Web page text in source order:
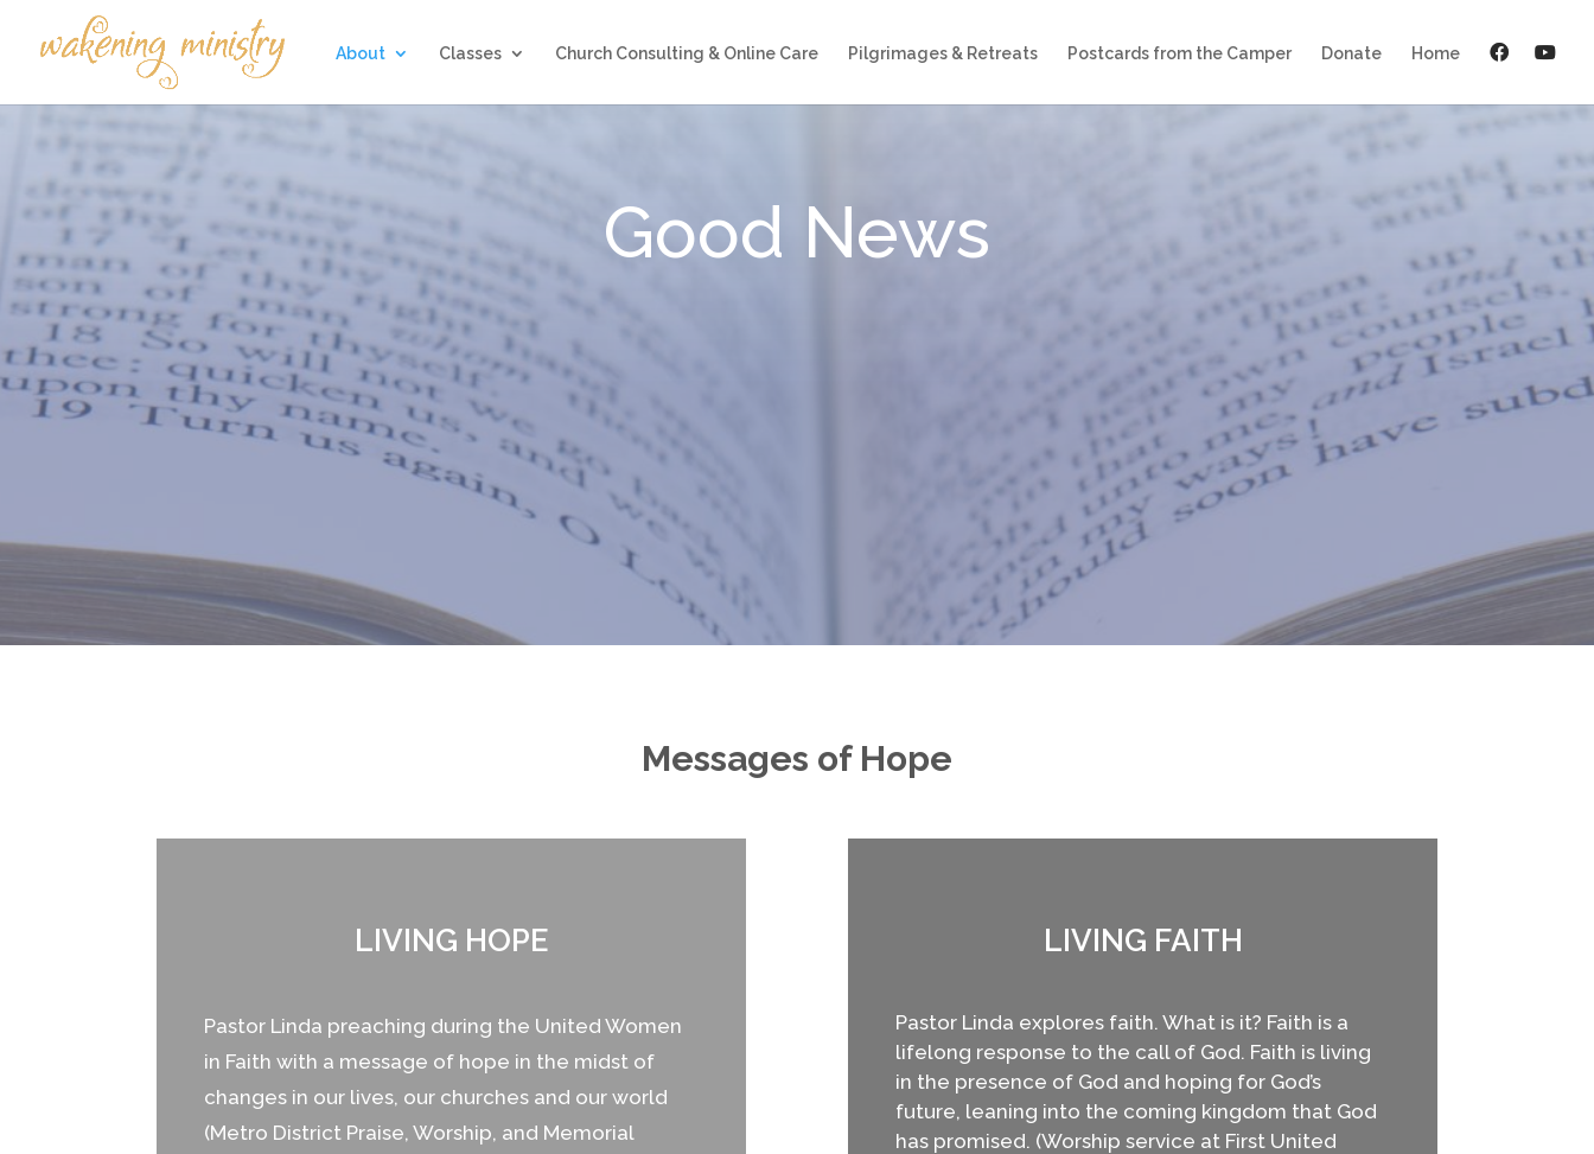
About Classes Church Consulting & Online Care Pilgrimages & Retreats Postcards from the Camper Donate Home
Good News
Messages of Hope
LIVING HOPE
Pastor Linda preaching during the United Women
in Faith with a message of hope in the midst of
changes in our lives, our churches and our world
(Metro District Praise, Worship, and Memorial
LIVING FAITH
Pastor Linda explores faith. What is it? Faith is a
lifelong response to the call of God. Faith is living
in the presence of God and hoping for God’s
future, leaning into the coming kingdom that God
has promised. (Worship service at First United